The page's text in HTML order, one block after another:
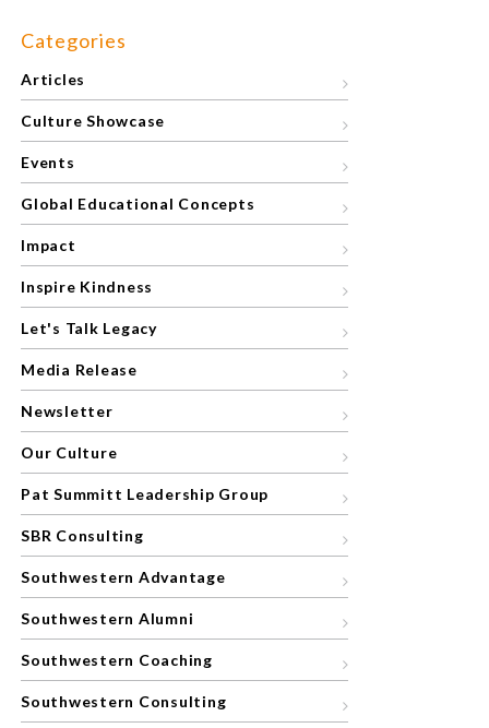
Categories
Articles
Culture Showcase
Events
Global Educational Concepts
Impact
Inspire Kindness
Let's Talk Legacy
Media Release
Newsletter
Our Culture
Pat Summitt Leadership Group
SBR Consulting
Southwestern Advantage
Southwestern Alumni
Southwestern Coaching
Southwestern Consulting